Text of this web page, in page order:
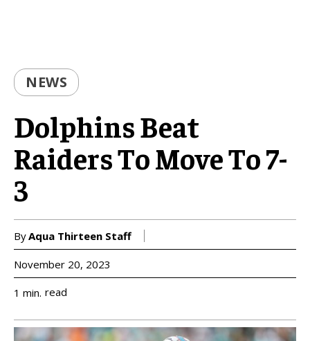
NEWS
Dolphins Beat
Raiders To Move To 7-
3
ByAqua Thirteen Staff
November 20, 2023
1 min. read